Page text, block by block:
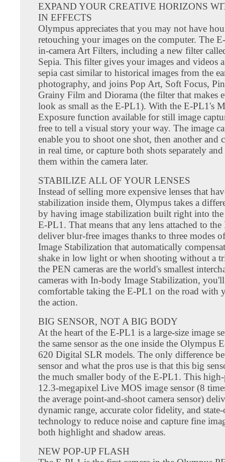
EXPAND YOUR CREATIVE HORIZONS
IN EFFECTS
Olympus appreciates that you may not have
retouching your images on the computer. The
in-camera Art Filters, including a new filter
Sepia. This filter gives your images and videos
sepia cast similar to historical images from the
photography, and joins Pop Art, Soft Focus,
Grainy Film and Diorama (the filter that makes
look as small as the E-PL1). With the E-PL1's
Exposure function available for still image
free to tell a visual story your way. The image
enable you to shoot one shot, then another and
in real time, or capture both shots separately
them within the camera later.
STABILIZE ALL OF YOUR LENSES
Instead of selling more expensive lenses that
stabilization inside them, Olympus takes a
by having image stabilization built right into
E-PL1. That means that any lens attached to
deliver blur-free images thanks to three modes
Image Stabilization that automatically
shake in low light or when shooting without a
the PEN cameras are the world's smallest
cameras with In-body Image Stabilization,
comfortable taking the E-PL1 on the road with
the action.
BIG SENSOR, NOT A BIG BODY
At the heart of the E-PL1 is a large-size image
the same sensor as the one inside the Olympus
620 Digital SLR models. The only difference
sensor and what the pros use is that this big
the much smaller body of the E-PL1. This
12.3-megapixel Live MOS image sensor (8
the average point-and-shoot camera sensor)
dynamic range, accurate color fidelity, and
technology to reduce noise and capture fine
both highlight and shadow areas.
NEW POP-UP FLASH